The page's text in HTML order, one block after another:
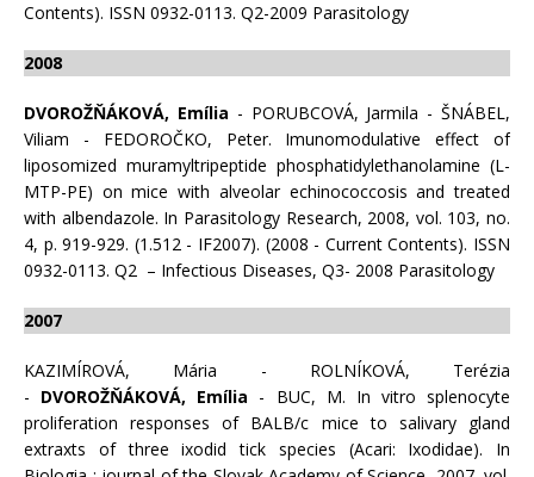
Contents). ISSN 0932-0113. Q2-2009 Parasitology
2008
DVOROŽŇÁKOVÁ, Emília - PORUBCOVÁ, Jarmila - ŠNÁBEL,
Viliam - FEDOROČKO, Peter. Imunomodulative effect of
liposomized muramyltripeptide phosphatidylethanolamine (L-
MTP-PE) on mice with alveolar echinococcosis and treated
with albendazole. In Parasitology Research, 2008, vol. 103, no.
4, p. 919-929. (1.512 - IF2007). (2008 - Current Contents). ISSN
0932-0113. Q2 – Infectious Diseases, Q3- 2008 Parasitology
2007
KAZIMÍROVÁ, Mária - ROLNÍKOVÁ, Terézia
- DVOROŽŇÁKOVÁ, Emília - BUC, M. In vitro splenocyte
proliferation responses of BALB/c mice to salivary gland
extraxts of three ixodid tick species (Acari: Ixodidae). In